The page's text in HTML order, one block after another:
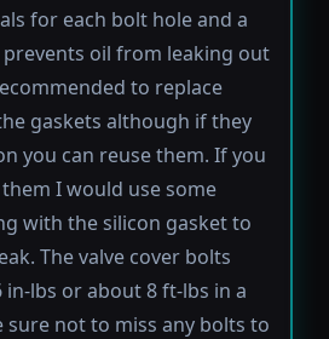
for each bolt hole and a
oil from leaking out
to replace
gaskets although if they
you can reuse them. If you
I would use some
with the silicon gasket to
The valve cover bolts
lbs or about 8 ft-lbs in a
sure not to miss any bolts to